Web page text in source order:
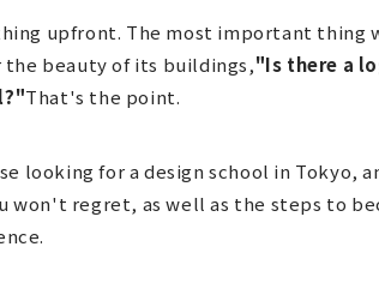
upfront. The most important thing
beauty of its buildings,"Is there a
That's the point.
looking for a design school in Tokyo,
won't regret, as well as the steps to